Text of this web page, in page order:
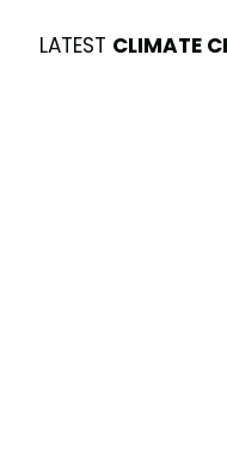
LATEST CLIMATE